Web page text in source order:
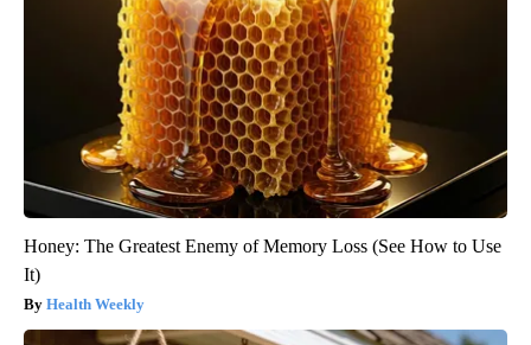
Honey: The Greatest Enemy of Memory Loss (See How to Use
It)
Health Weekly